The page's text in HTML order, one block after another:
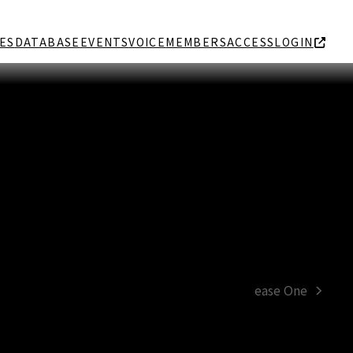
DATABASE EVENTSVOICEMEMBERSACCESSLOGIN
next
ease One